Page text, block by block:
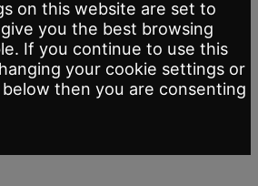
on this website are set to
you the best browsing
If you continue to use this
your cookie settings or
then you are consenting